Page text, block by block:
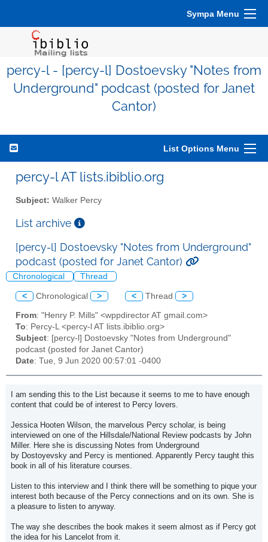
Sympa Menu
percy-l - [percy-l] Dostoevsky "Notes from
Underground" podcast (posted for Janet
Cantor)
List Options Menu
percy-l AT lists.ibiblio.org
Subject: Walker Percy
List archive
[percy-l] Dostoevsky "Notes from Underground"
podcast (posted for Janet Cantor)
Chronological Thread
< Chronological > < Thread >
From: "Henry P. Mills" <wppdirector AT gmail.com>
To: Percy-L <percy-l AT lists.ibiblio.org>
Subject: [percy-l] Dostoevsky "Notes from Underground"
podcast (posted for Janet Cantor)
Date: Tue, 9 Jun 2020 00:57:01 -0400
I am sending this to the List because it seems to me to have enough
content that could be of interest to Percy lovers.
Jessica Hooten Wilson, the marvelous Percy scholar, is being
interviewed on one of the Hillsdale/National Review podcasts by John
Miller. Here she is discussing Notes from Underground
by Dostoyevsky and Percy is mentioned. Apparently Percy taught this
book in all of his literature courses.
Listen to this interview and I think there will be something to pique your
interest both because of the Percy connections and on its own. She is
a pleasure to listen to anyway.
The way she describes the book makes it seem almost as if Percy got
the idea for his Lancelot from it.